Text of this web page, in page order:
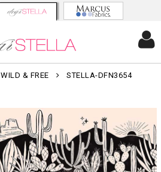
WILD & FREE STELLA-DFN3654